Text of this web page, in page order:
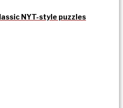
NYT-style puzzles